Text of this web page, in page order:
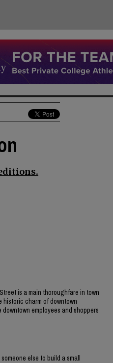
is a main thoroughfare in town
charm of downtown
employees and shoppers
else to build a small